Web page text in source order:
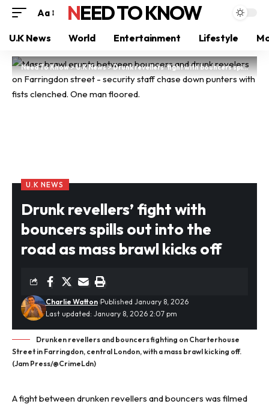
Aa NEED TO KNOW
U.K News World Entertainment Lifestyle
Need To Know>U.K News>Drunk revellers’ fight with bouncers spills out into the road as mass brawl kicks off
U.K NEWS
Drunk revellers’ fight with
bouncers spills out into the
road as mass brawl kicks off
Last updated: January 8, 2026 2:07 pm
Charlie Watton Published January 8, 2026
Drunken revellers and bouncers fighting on Charterhouse
Street in Farringdon, central London, with a mass brawl kicking off.
(Jam Press/@CrimeLdn)
A fight between drunken revellers and bouncers was filmed